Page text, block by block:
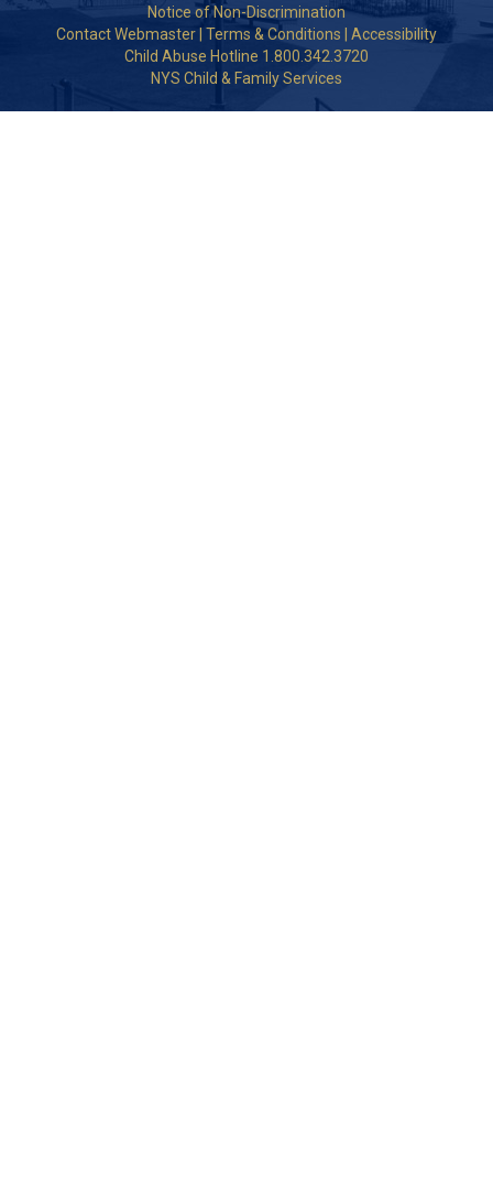
Notice of Non-Discrimination
Contact Webmaster Terms & Conditions
Accessibility
Child Abuse Hotline 1.800.342.3720
NYS Child & Family Services